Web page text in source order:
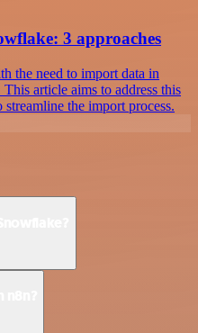
3 approaches
the need to import data in
article aims to address this
the import process.